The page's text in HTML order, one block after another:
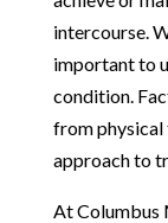
intercourse.
important to
condition.
from physical
approach to
At Columbus